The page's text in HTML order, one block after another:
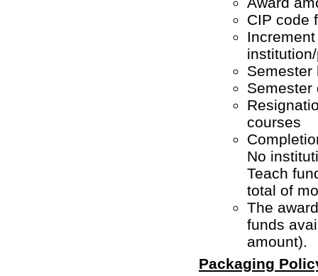
CIP code
Semester
Semester
courses
No
Teach
total of
The
funds
amount).
Packaging